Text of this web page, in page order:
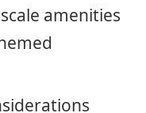
amenities